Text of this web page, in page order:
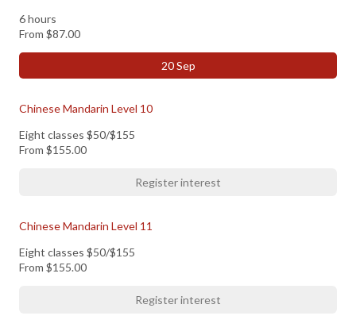
6 hours
From $87.00
20 Sep
Chinese Mandarin Level 10
Eight classes $50/$155
From $155.00
Register interest
Chinese Mandarin Level 11
Eight classes $50/$155
From $155.00
Register interest